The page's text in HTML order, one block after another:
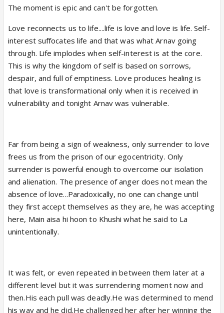
The moment is epic and can't be forgotten.
Love reconnects us to life....life is love and love is life. Self-
interest suffocates life and that was what Arnav going
through. Life implodes when self-interest is at the core.
This is why the kingdom of self is based on sorrows,
despair, and full of emptiness. Love produces healing is
that love is transformational only when it is received in
vulnerability and tonight Arnav was vulnerable.
Far from being a sign of weakness, only surrender to love
frees us from the prison of our egocentricity. Only
surrender is powerful enough to overcome our isolation
and alienation. The presence of anger does not mean the
absence of love...Paradoxically, no one can change until
they first accept themselves as they are, he was accepting
here, Main aisa hi hoon to Khushi what he said to La
unintentionally.
It was felt, or even repeated in between them later at a
different level but it was surrendering moment now and
then.His each pull was deadly.He was determined to mend
his way and he did.He challenged her after her winning the